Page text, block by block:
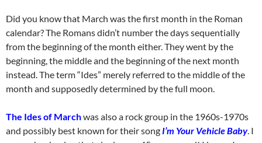
Did you know that March was the first month in the Roman
calendar? The Romans didn’t number the days sequentially
from the beginning of the month either. They went by the
beginning, the middle and the beginning of the next month
instead. The term “Ides” merely referred to the middle of the
month and supposedly determined by the full moon.
The Ides of Marchwas also a rock group in the 1960s-1970s
and possibly best known for their song I’m Your Vehicle Baby. I